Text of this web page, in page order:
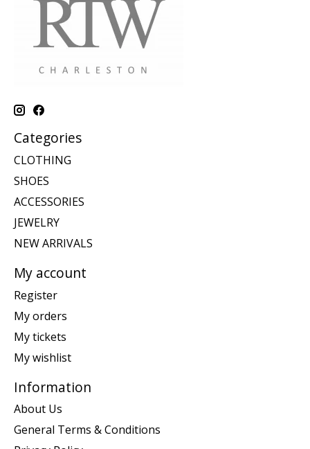
Categories
CLOTHING
SHOES
ACCESSORIES
JEWELRY
NEW ARRIVALS
My account
Register
My orders
My tickets
My wishlist
Information
About Us
General Terms & Conditions